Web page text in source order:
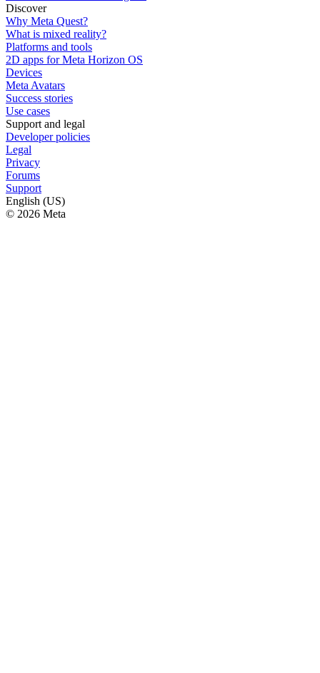
Discover
Why Meta Quest?
What is mixed reality?
Platforms and tools
2D apps for Meta Horizon OS
Devices
Meta Avatars
Success stories
Use cases
Support and legal
Developer policies
Legal
Privacy
Forums
Support
English (US)
© 2026 Meta